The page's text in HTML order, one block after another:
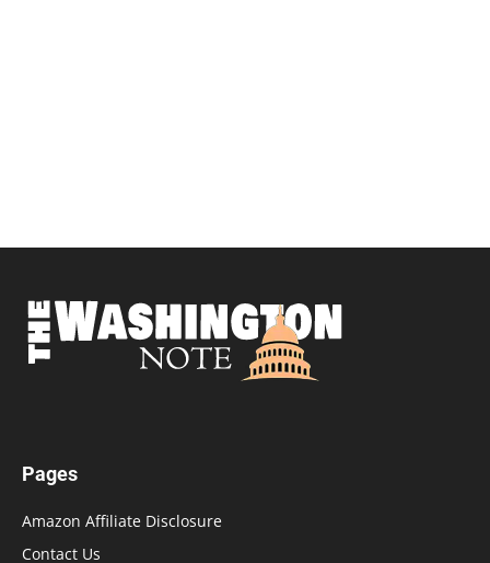
Pages
Amazon Affiliate Disclosure
Contact Us